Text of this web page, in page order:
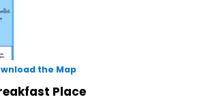
the Map
Place